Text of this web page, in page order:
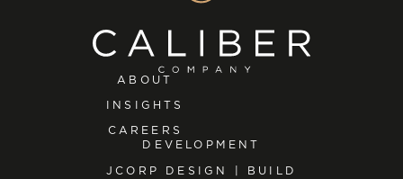
ABOUT
INSIGHTS
CAREERS
DEVELOPMENT
JCORP DESIGN | BUILD